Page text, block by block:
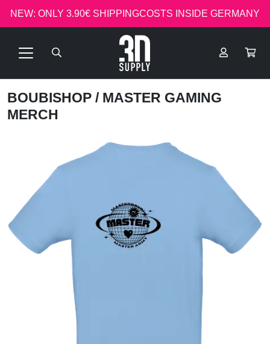
NEW: ONLY 3.90€ SHIPPINGCOSTS INSIDE GERMANY
BOUBISHOP / MASTER GAMING
MERCH